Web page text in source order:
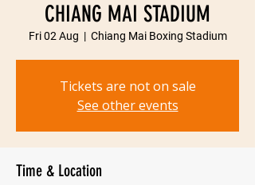
CHIANG MAI STADIUM
Fri 02 Aug
  |
Chiang Mai Boxing Stadium
Tickets are not on sale
See other events
Time & Location